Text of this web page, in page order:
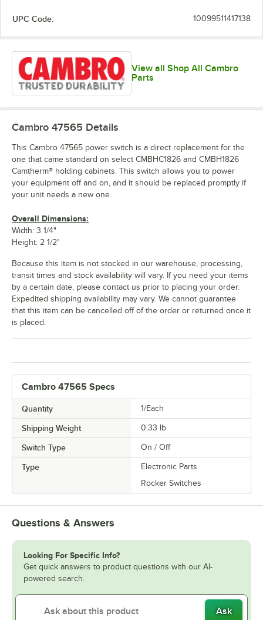
UPC Code: 10099511417138
View all Shop All Cambro
Parts
Cambro 47565 Specs
Quantity 1/Each
Shipping Weight 0.33 lb.
Switch Type On / Off
Type
Electronic Parts
Rocker Switches
Cambro 47565 Details
This Cambro 47565 power switch is a direct replacement for the
one that came standard on select CMBHC1826 and CMBH1826
Camtherm® holding cabinets. This switch allows you to power
your equipment off and on, and it should be replaced promptly if
your unit needs a new one.
Overall Dimensions:
Width: 3 1/4"
Height: 2 1/2"
Because this item is not stocked in our warehouse, processing,
transit times and stock availability will vary. If you need your items
by a certain date, please contact us prior to placing your order.
Expedited shipping availability may vary. We cannot guarantee
that this item can be cancelled off of the order or returned once it
is placed.
Questions & Answers
Looking For Specific Info?
Get quick answers to product questions with our AI-
powered search.
Ask